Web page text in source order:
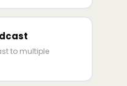
to multiple